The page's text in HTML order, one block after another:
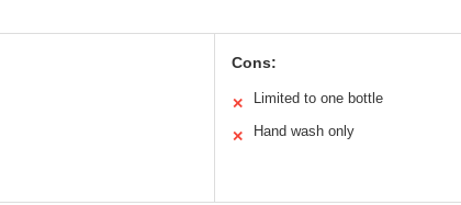
Cons:
✕ Limited to one bottle
✕ Hand wash only